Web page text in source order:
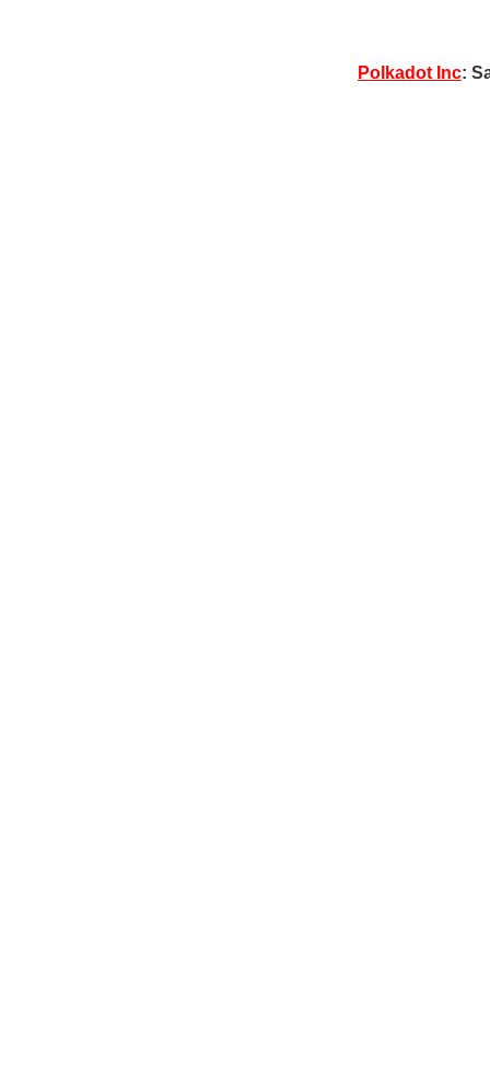
Polkadot Inc: